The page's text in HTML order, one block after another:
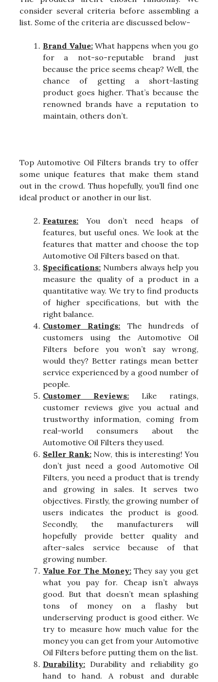
consider several criteria before assembling a
list. Some of the criteria are discussed below-
Brand Value:What happens when you go
for a not-so-reputable brand just
because the price seems cheap? Well, the
chance of getting a short-lasting
product goes higher. That’s because the
renowned brands have a reputation to
maintain, others don’t.
Top Automotive Oil Filters brands try to offer
some unique features that make them stand
out in the crowd. Thus hopefully, you’ll find one
ideal product or another in our list.
Features: You don’t need heaps of
features, but useful ones. We look at the
features that matter and choose the top
Automotive Oil Filters based on that.
Specifications: Numbers always help you
measure the quality of a product in a
quantitative way. We try to find products
of higher specifications, but with the
right balance.
Customer Ratings: The hundreds of
customers using the Automotive Oil
Filters before you won’t say wrong,
would they? Better ratings mean better
service experienced by a good number of
people.
Customer Reviews: Like ratings,
customer reviews give you actual and
trustworthy information, coming from
real-world consumers about the
Automotive Oil Filters they used.
Seller Rank:Now, this is interesting! You
don’t just need a good Automotive Oil
Filters, you need a product that is trendy
and growing in sales. It serves two
objectives. Firstly, the growing number of
users indicates the product is good.
Secondly, the manufacturers will
hopefully provide better quality and
after-sales service because of that
growing number.
Value For The Money:They say you get
what you pay for. Cheap isn’t always
good. But that doesn’t mean splashing
tons of money on a flashy but
underserving product is good either. We
try to measure how much value for the
money you can get from your Automotive
Oil Filters before putting them on the list.
Durability: Durability and reliability go
hand to hand. A robust and durable